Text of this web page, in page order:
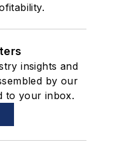
insights and
by our
to your inbox.